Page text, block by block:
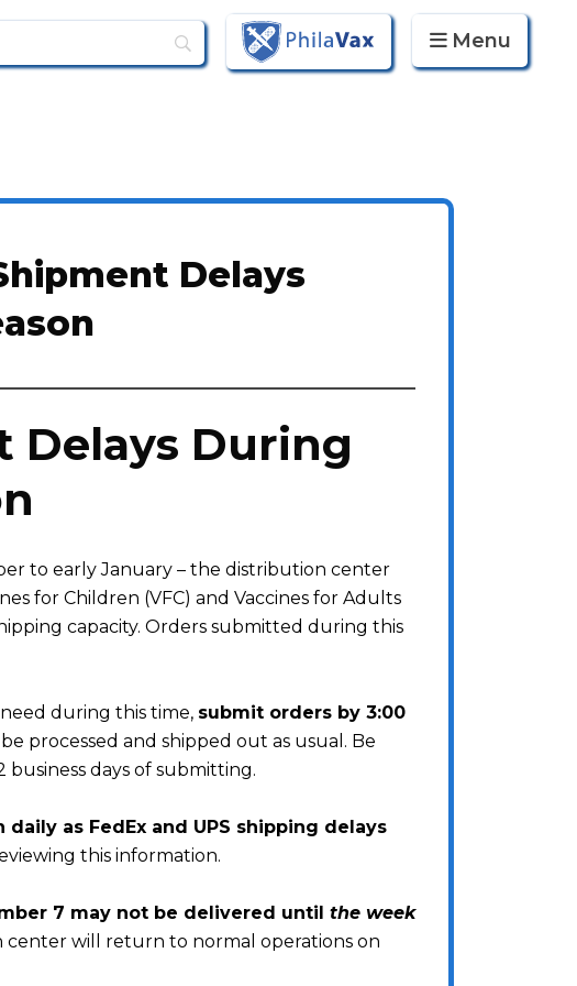
PhilaVax Menu
Delays
Delays During
to early January – the distribution center
for Children (VFC) and Vaccines for Adults
capacity. Orders submitted during this
during this time, submit orders by 3:00
processed and shipped out as usual. Be
days of submitting.
as FedEx and UPS shipping delays
this information.
7 may not be delivered until the week
center will return to normal operations on